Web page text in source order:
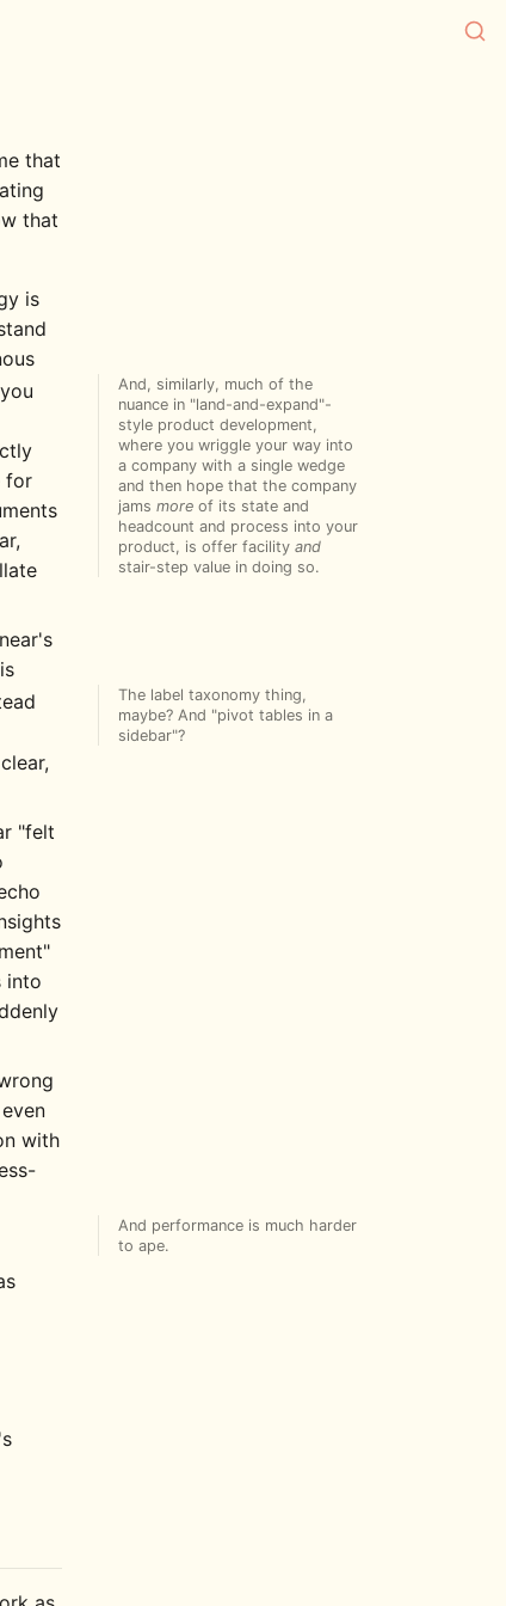
that
that
is
And, similarly, much of the
nuance in "land-and-expand"-
style product development,
where you wriggle your way into
a company with a single wedge
and then hope that the company
jams more of its state and
headcount and process into your
product, is offer facility and
stair-step value in doing so.
for
The label taxonomy thing,
maybe? And "pivot tables in a
sidebar"?
"felt
into
with
And performance is much harder
to ape.